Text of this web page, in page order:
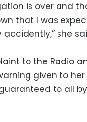
is over and
that I was
she
to the Radio
given to
to all